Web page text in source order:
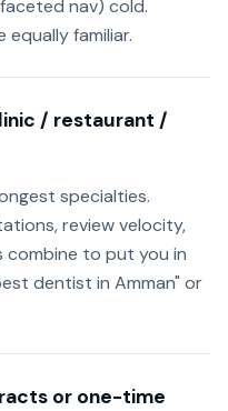
nav) cold.
equally familiar.
/ restaurant /
specialties.
review velocity,
to put you in
dentist in Amman" or
or one-time